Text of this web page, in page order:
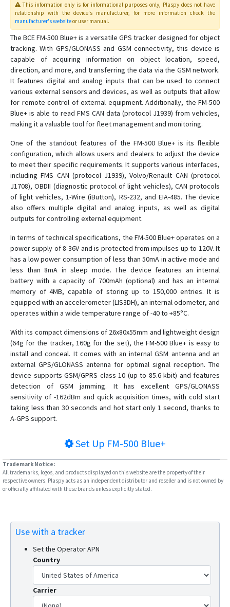
This information only is for informational purposes only, Plaspydoes not have
relationship with the device's manufacturer, for more information check the
manufacturer's websiteor user manual.
The BCE FM-500 Blue+ is a versatile GPS tracker designed for object
tracking. With GPS/GLONASS and GSM connectivity, this device is
capable of acquiring information on object location, speed,
direction, and more, and transferring the data via the GSM network.
It features digital and analog inputs that can be used to connect
various external sensors and devices, as well as outputs that allow
for remote control of external equipment. Additionally, the FM-500
Blue+ is able to read FMS CAN data (protocol J1939) from vehicles,
making it a valuable tool for fleet management and monitoring.
One of the standout features of the FM-500 Blue+ is its flexible
configuration, which allows users and dealers to adjust the device
to meet their specific requirements. It supports various interfaces,
including FMS CAN (protocol J1939), Volvo/Renault CAN (protocol
J1708), OBDII (diagnostic protocol of light vehicles), CAN protocols
of light vehicles, 1-Wire (iButton), RS-232, and EIA-485. The device
also offers multiple digital and analog inputs, as well as digital
outputs for controlling external equipment.
In terms of technical specifications, the FM-500 Blue+ operates on a
power supply of 8-36V and is protected from impulses up to 120V. It
has a low power consumption of less than 50mA in active mode and
less than 8mA in sleep mode. The device features an internal
battery with a capacity of 700mAh (optional) and has an internal
memory of 4MB, capable of storing up to 150,000 entries. It is
equipped with an accelerometer (LIS3DH), an internal odometer, and
operates within a wide temperature range of -40 to +85°C.
With its compact dimensions of 26x80x55mm and lightweight design
(64g for the tracker, 160g for the set), the FM-500 Blue+ is easy to
install and conceal. It comes with an internal GSM antenna and an
external GPS/GLONASS antenna for optimal signal reception. The
device supports GSM/GPRS class 10 (up to 85.6 kbit) and features
detection of GSM jamming. It has excellent GPS/GLONASS
sensitivity of -162dBm and quick acquisition times, with cold start
taking less than 30 seconds and hot start only 1 second, thanks to
A-GPS support.
Set Up FM-500 Blue+
Trademark Notice:
All trademarks, logos, and products displayed on this website are the property of their
respective owners. Plaspy acts as an independent distributor and reseller and is not owned by
or officially affiliated with these brands unless explicitly stated.
Use with a tracker
Set the Operator APN
Country
Carrier